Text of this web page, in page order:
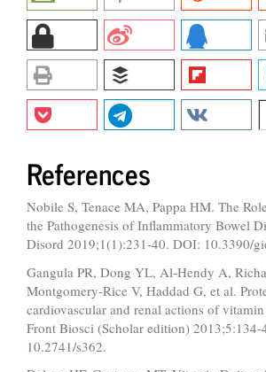
References
Nobile S, Tenace MA, Pappa HM. The
the Pathogenesis of Inflammatory Bowel
Disord 2019;1(1):231-40. DOI: 10.3390/
Gangula PR, Dong YL, Al-Hendy A,
Montgomery-Rice V, Haddad G, et al.
cardiovascular and renal actions of
Front Biosci (Scholar edition) 2013;5:134-
10.2741/s362.